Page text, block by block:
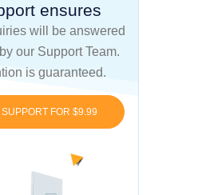
ensures
will be answered
our Support Team.
is guaranteed.
SUPPORT FOR $9.99